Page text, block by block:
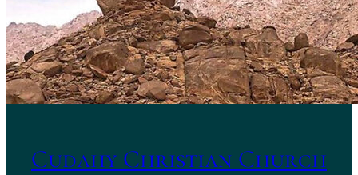
Cudahy Christian Church